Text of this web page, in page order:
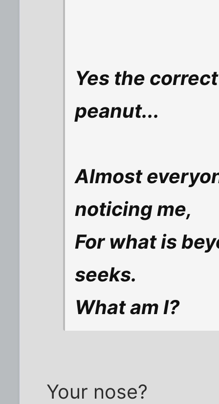
Yes the
peanut...
Almost
noticing me,
For what is
seeks.
What am I?
Your nose?